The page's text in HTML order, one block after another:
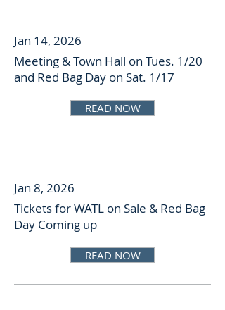
Jan 14, 2026
Meeting & Town Hall on Tues. 1/20
and Red Bag Day on Sat. 1/17
READ NOW
Jan 8, 2026
Tickets for WATL on Sale & Red Bag
Day Coming up
READ NOW